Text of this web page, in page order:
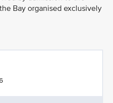
Bay organised exclusively